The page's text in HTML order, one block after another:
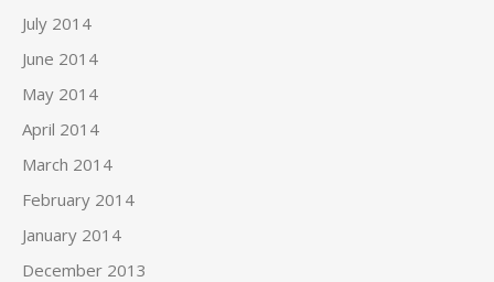
July 2014
June 2014
May 2014
April 2014
March 2014
February 2014
January 2014
December 2013